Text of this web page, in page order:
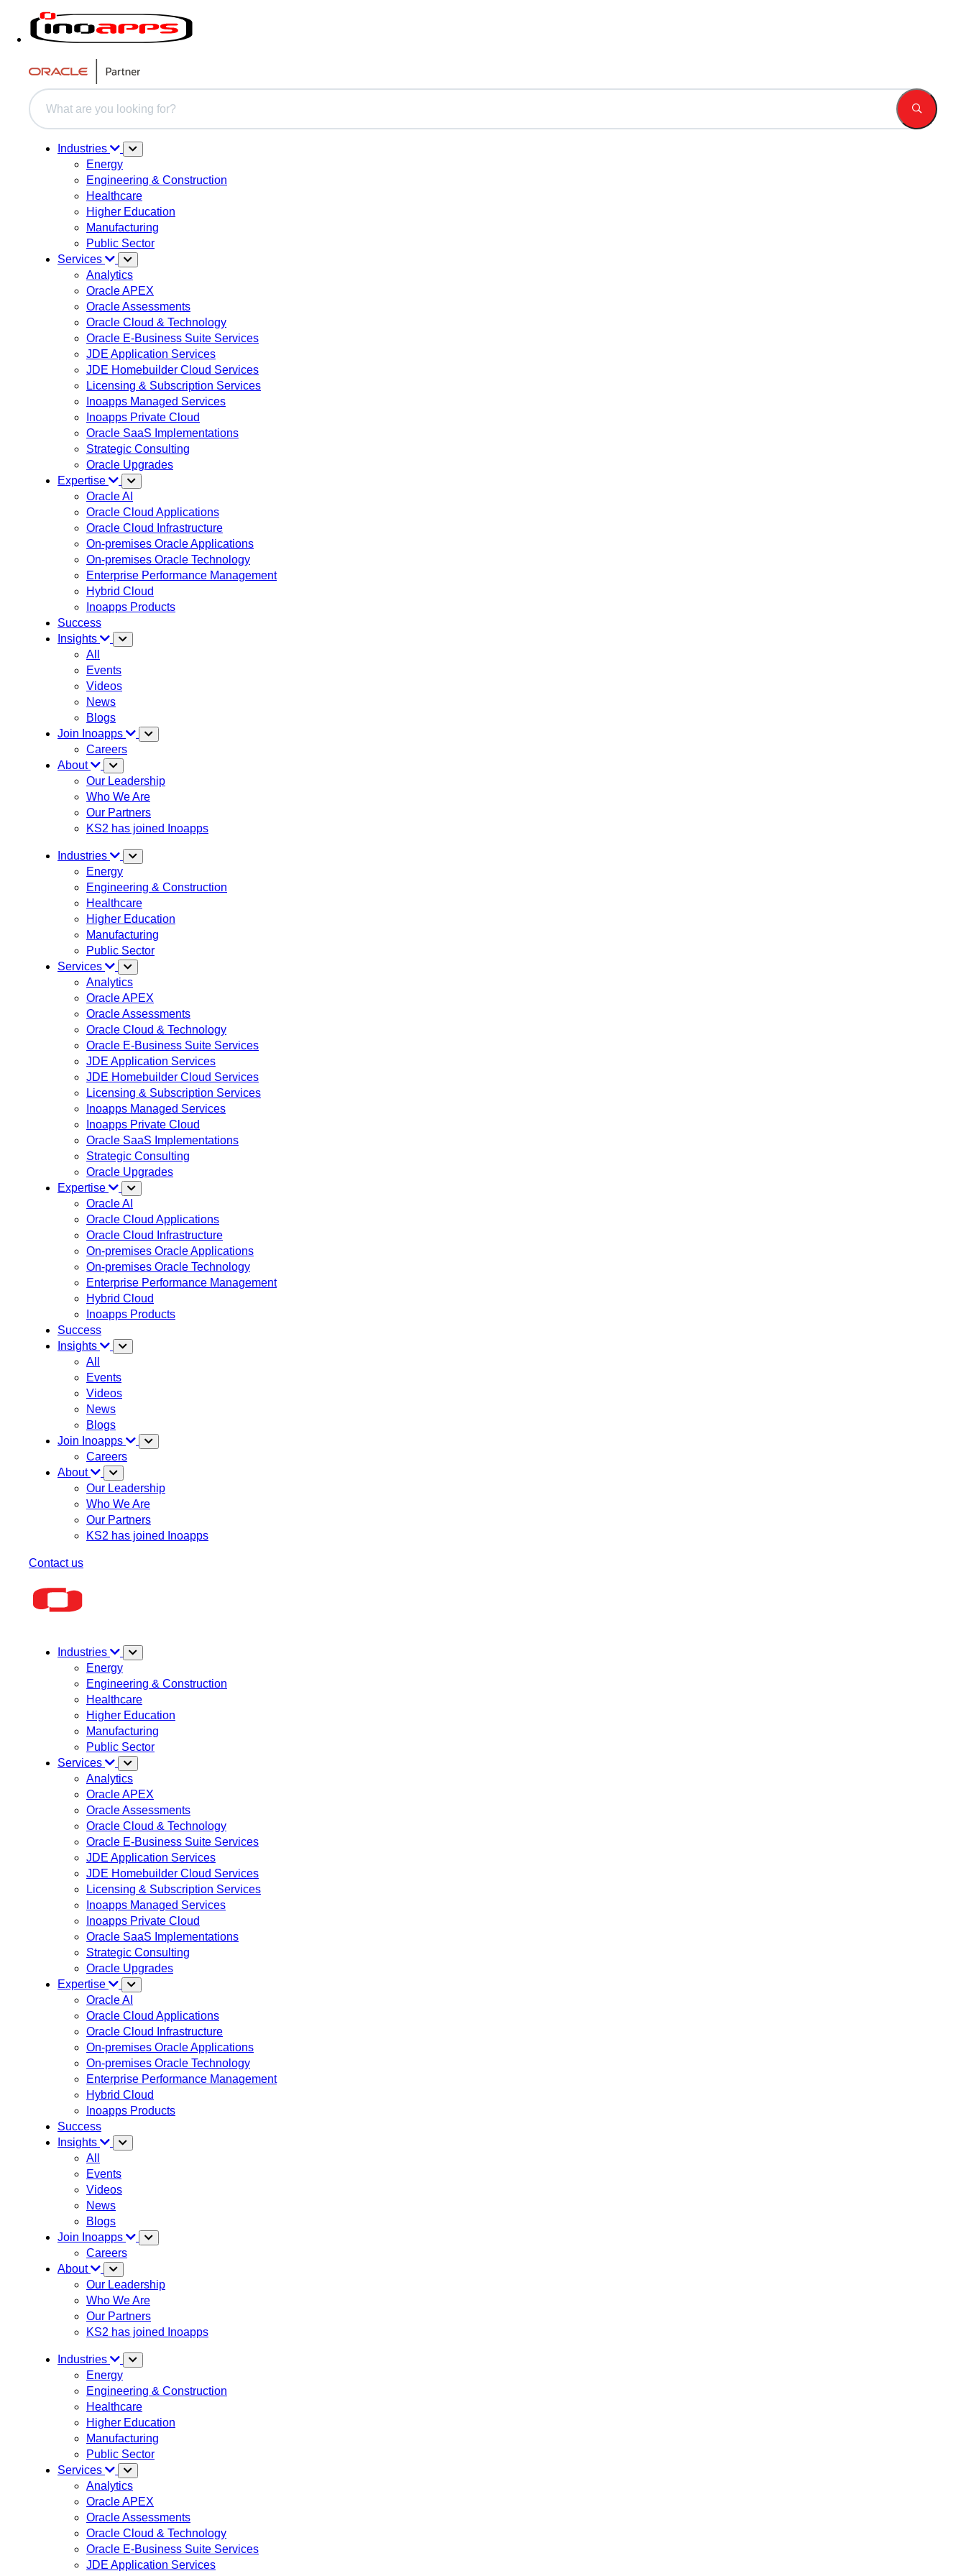
This is a search field with an auto-suggest feature attached.
Industries
Energy
Engineering & Construction
Healthcare
Higher Education
Manufacturing
Public Sector
Services
Analytics
Oracle APEX
Oracle Assessments
Oracle Cloud & Technology
Oracle E-Business Suite Services
JDE Application Services
JDE Homebuilder Cloud Services
Licensing & Subscription Services
Inoapps Managed Services
Inoapps Private Cloud
Oracle SaaS Implementations
Strategic Consulting
Oracle Upgrades
Expertise
Oracle AI
Oracle Cloud Applications
Oracle Cloud Infrastructure
On-premises Oracle Applications
On-premises Oracle Technology
Enterprise Performance Management
Hybrid Cloud
Inoapps Products
Success
Insights
All
Events
Videos
News
Blogs
Join Inoapps
Careers
About
Our Leadership
Who We Are
Our Partners
KS2 has joined Inoapps
Industries
Energy
Engineering & Construction
Healthcare
Higher Education
Manufacturing
Public Sector
Services
Analytics
Oracle APEX
Oracle Assessments
Oracle Cloud & Technology
Oracle E-Business Suite Services
JDE Application Services
JDE Homebuilder Cloud Services
Licensing & Subscription Services
Inoapps Managed Services
Inoapps Private Cloud
Oracle SaaS Implementations
Strategic Consulting
Oracle Upgrades
Expertise
Oracle AI
Oracle Cloud Applications
Oracle Cloud Infrastructure
On-premises Oracle Applications
On-premises Oracle Technology
Enterprise Performance Management
Hybrid Cloud
Inoapps Products
Success
Insights
All
Events
Videos
News
Blogs
Join Inoapps
Careers
About
Our Leadership
Who We Are
Our Partners
KS2 has joined Inoapps
Contact us
Industries
Energy
Engineering & Construction
Healthcare
Higher Education
Manufacturing
Public Sector
Services
Analytics
Oracle APEX
Oracle Assessments
Oracle Cloud & Technology
Oracle E-Business Suite Services
JDE Application Services
JDE Homebuilder Cloud Services
Licensing & Subscription Services
Inoapps Managed Services
Inoapps Private Cloud
Oracle SaaS Implementations
Strategic Consulting
Oracle Upgrades
Expertise
Oracle AI
Oracle Cloud Applications
Oracle Cloud Infrastructure
On-premises Oracle Applications
On-premises Oracle Technology
Enterprise Performance Management
Hybrid Cloud
Inoapps Products
Success
Insights
All
Events
Videos
News
Blogs
Join Inoapps
Careers
About
Our Leadership
Who We Are
Our Partners
KS2 has joined Inoapps
Industries
Energy
Engineering & Construction
Healthcare
Higher Education
Manufacturing
Public Sector
Services
Analytics
Oracle APEX
Oracle Assessments
Oracle Cloud & Technology
Oracle E-Business Suite Services
JDE Application Services